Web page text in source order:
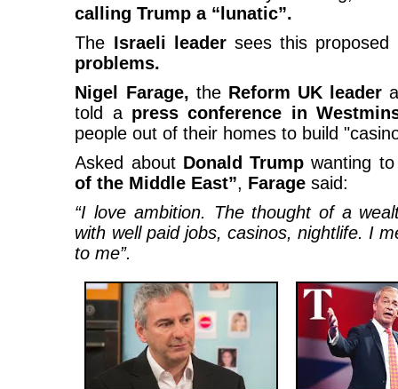
calling Trump a “lunatic”.
The Israeli leadersees this
problems.
Nigel Farage, the Reform UK leader
told a press conference in
people out of their homes to build
Asked about Donald Trump wanting
of the Middle East”, Faragesaid:
“I love ambition. The thought of a
with well paid jobs, casinos, nightlife. I
to me”.